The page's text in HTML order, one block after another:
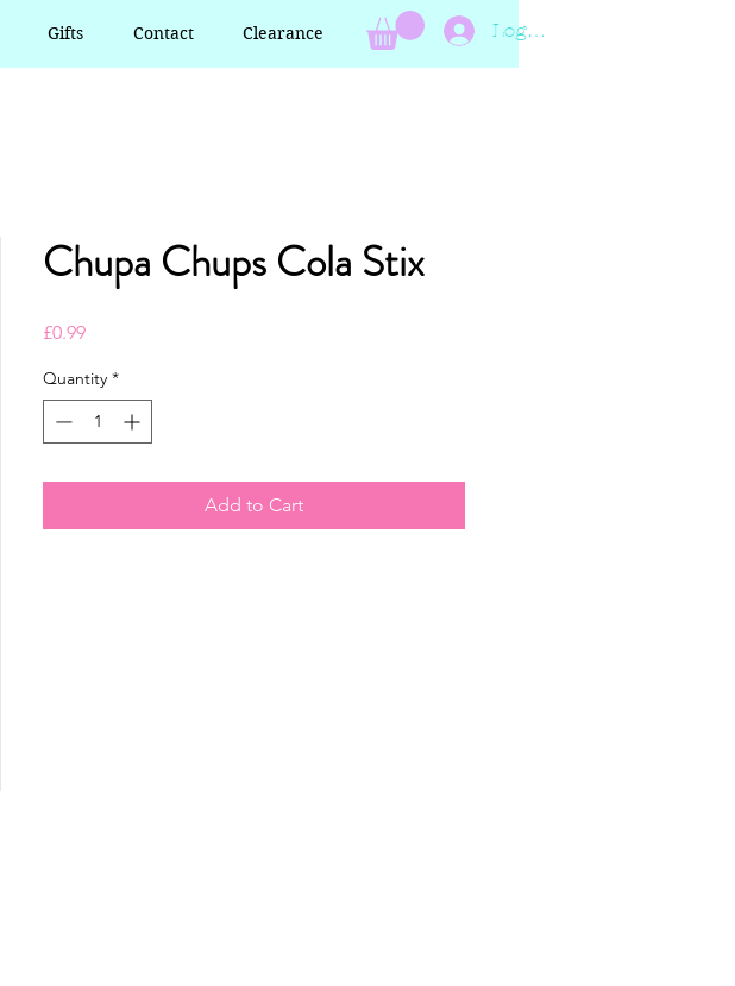
Gifts Contact Clearance Log In
Chupa Chups Cola Stix
£0.99Price
Quantity *
Add to Cart